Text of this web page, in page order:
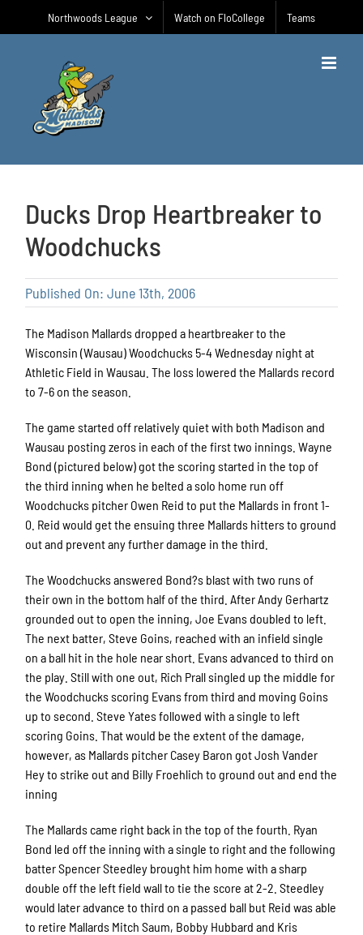
Northwoods League Watch on FloCollege Teams
Ducks Drop Heartbreaker to
Woodchucks
Published On: June 13th, 2006
The Madison Mallards dropped a heartbreaker to the
Wisconsin (Wausau) Woodchucks 5-4 Wednesday night at
Athletic Field in Wausau. The loss lowered the Mallards record
to 7-6 on the season.
The game started off relatively quiet with both Madison and
Wausau posting zeros in each of the first two innings. Wayne
Bond (pictured below) got the scoring started in the top of
the third inning when he belted a solo home run off
Woodchucks pitcher Owen Reid to put the Mallards in front 1-
0. Reid would get the ensuing three Mallards hitters to ground
out and prevent any further damage in the third.
The Woodchucks answered Bond?s blast with two runs of
their own in the bottom half of the third. After Andy Gerhartz
grounded out to open the inning, Joe Evans doubled to left.
The next batter, Steve Goins, reached with an infield single
on a ball hit in the hole near short. Evans advanced to third on
the play. Still with one out, Rich Prall singled up the middle for
the Woodchucks scoring Evans from third and moving Goins
up to second. Steve Yates followed with a single to left
scoring Goins. That would be the extent of the damage,
however, as Mallards pitcher Casey Baron got Josh Vander
Hey to strike out and Billy Froehlich to ground out and end the
inning
The Mallards came right back in the top of the fourth. Ryan
Bond led off the inning with a single to right and the following
batter Spencer Steedley brought him home with a sharp
double off the left field wall to tie the score at 2-2. Steedley
would later advance to third on a passed ball but Reid was able
to retire Mallards Mitch Saum, Bobby Hubbard and Kris